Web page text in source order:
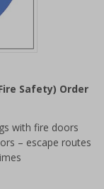
Safety) Order
with fire doors
– escape routes